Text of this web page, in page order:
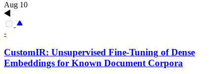
Aug 10
-
CustomIR: Unsupervised Fine-Tuning of Dense
Embeddings for Known Document Corpora